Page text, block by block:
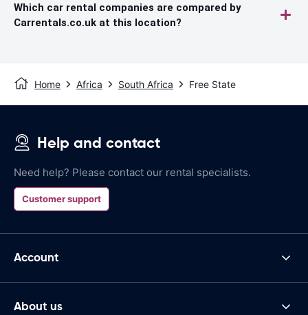
Which car rental companies are compared by
Carrentals.co.uk at this location?
Home Africa South Africa Free State
Help and contact
Need help? Please contact our rental specialists.
Customer support
Account
About us